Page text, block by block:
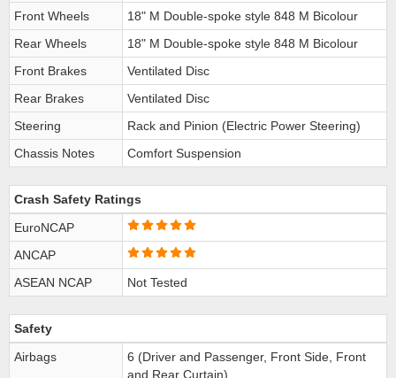
Front Wheels
18" M Double-spoke style 848 M Bicolour
Rear Wheels
18" M Double-spoke style 848 M Bicolour
Front Brakes
Ventilated Disc
Rear Brakes
Ventilated Disc
Steering
Rack and Pinion (Electric Power Steering)
Chassis Notes
Comfort Suspension
Crash Safety Ratings
EuroNCAP
ANCAP
ASEAN NCAP
Not Tested
Safety
Airbags
6 (Driver and Passenger, Front Side, Front
and Rear Curtain)